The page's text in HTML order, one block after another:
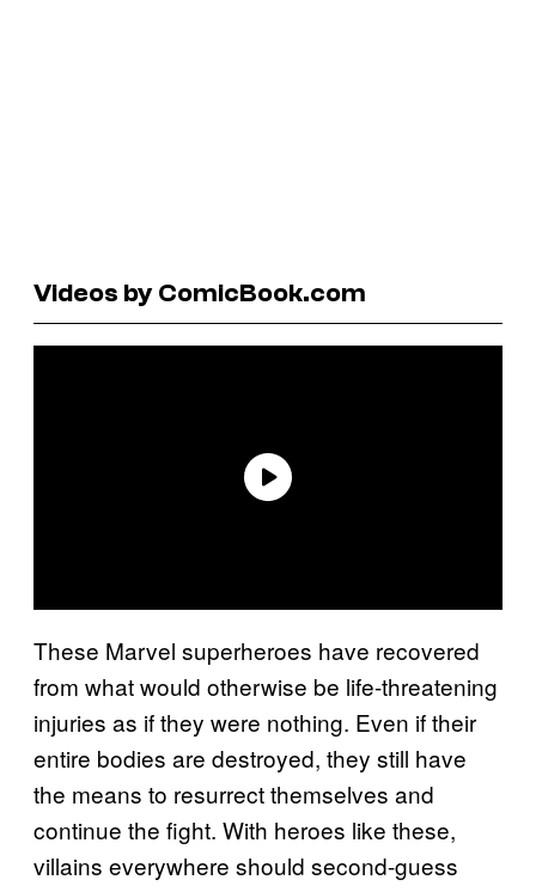
Videos by ComicBook.com
These Marvel superheroes have recovered
from what would otherwise be life-threatening
injuries as if they were nothing. Even if their
entire bodies are destroyed, they still have
the means to resurrect themselves and
continue the fight. With heroes like these,
villains everywhere should second-guess